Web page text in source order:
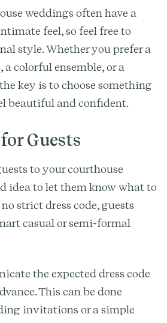
weddings often have a
feel, so feel free to
style. Whether you prefer a
a colorful ensemble, or a
key is to choose something
beautiful and confident.
Guests
to your courthouse
idea to let them know what to
strict dress code, guests
casual or semi-formal
the expected dress code
This can be done
invitations or a simple